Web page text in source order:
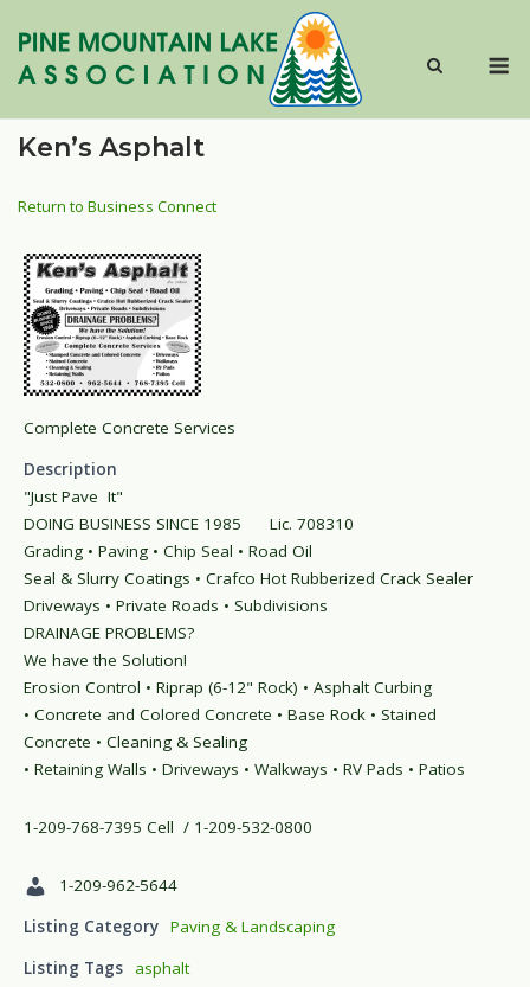
content
Ken’s Asphalt
Return to Business Connect
Complete Concrete Services
Description
"Just Pave It"
DOING BUSINESS SINCE 1985 Lic. 708310
Grading • Paving • Chip Seal • Road Oil
Seal & Slurry Coatings • Crafco Hot Rubberized Crack Sealer
Driveways • Private Roads • Subdivisions
DRAINAGE PROBLEMS?
We have the Solution!
Erosion Control • Riprap (6-12" Rock) • Asphalt Curbing
• Concrete and Colored Concrete • Base Rock • Stained
Concrete • Cleaning & Sealing
• Retaining Walls • Driveways • Walkways • RV Pads • Patios
1-209-768-7395 Cell / 1-209-532-0800
1-209-962-5644
Listing Category Paving & Landscaping
Listing Tags
asphalt